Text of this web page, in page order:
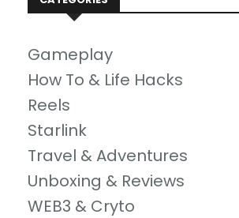
Gameplay
How To & Life Hacks
Reels
Starlink
Travel & Adventures
Unboxing & Reviews
WEB3 & Cryto